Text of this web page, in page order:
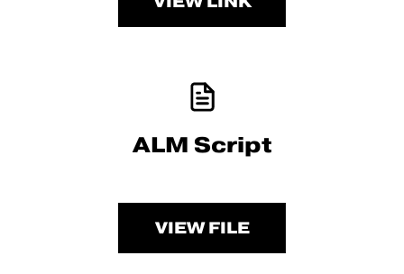
ALM Script
VIEW FILE